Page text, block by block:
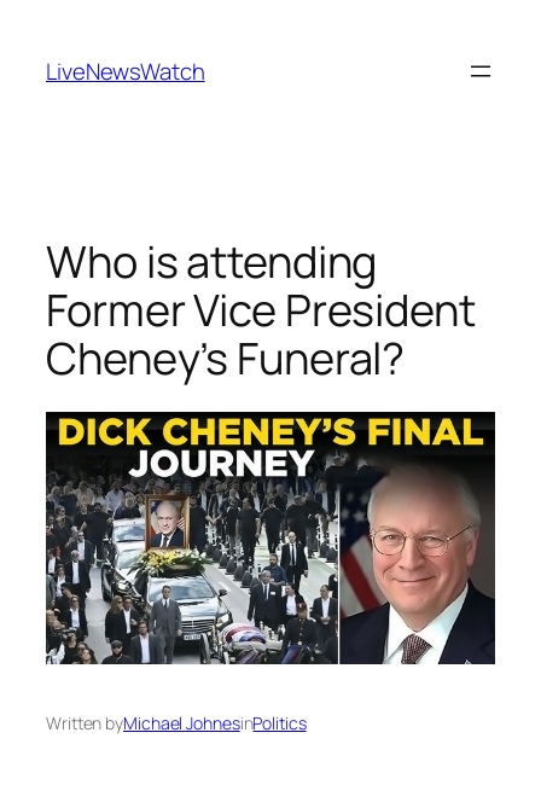
content
LiveNewsWatch
Who is attending
Former Vice President
Cheney’s Funeral?
Written byMichael JohnesinPolitics